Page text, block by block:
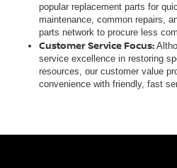
popular replacement parts for
maintenance, common repairs,
parts network to procure less
Customer Service Focus:
service excellence in restoring
resources, our customer value
convenience with friendly, fast